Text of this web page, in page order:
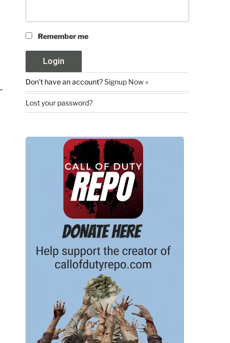
Remember me
Don't have an account?Signup Now »
Lost your password?